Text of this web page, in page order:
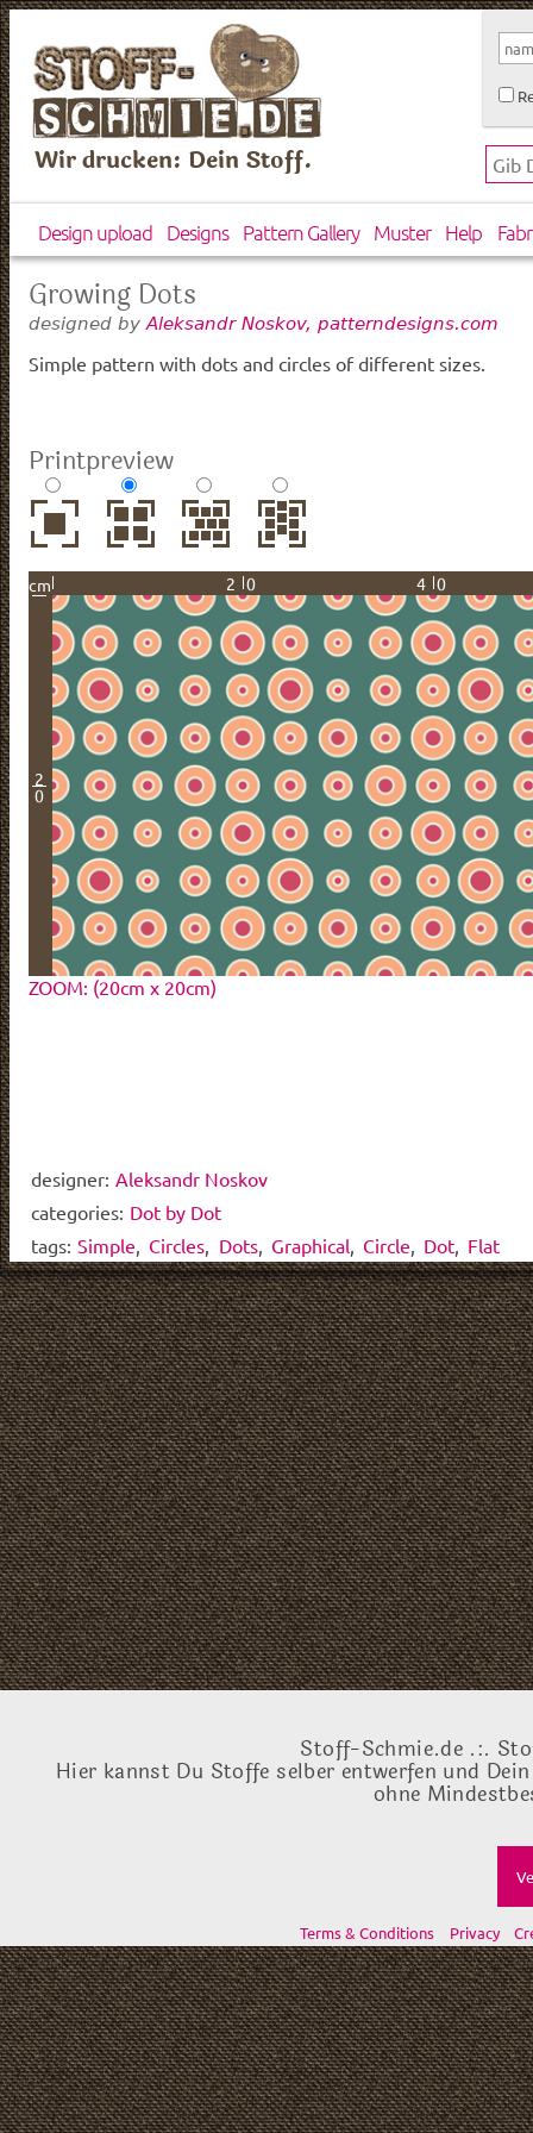
Wir drucken: Dein Stoff.
Design upload Designs Pattern Gallery Muster Help
Growing Dots
designed by Aleksandr Noskov, patterndesigns.com
Simple pattern with dots and circles of different sizes.
Printpreview
cm 20 40
2
0
ZOOM: (20cm x 20cm)
designer: Aleksandr Noskov
categories: Dot by Dot
tags: Simple Circles Dots, Graphical Circle Dot Flat
Stoff-Schmie.de .:.
Hier kannst Du Stoffe selber entwerfen und
ohne
Terms & Conditions Privacy